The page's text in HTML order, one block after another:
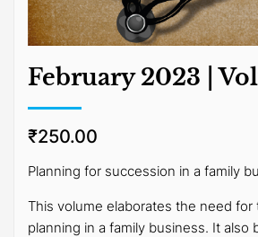
February 2023 |
₹250.00
Planning for succession in a family
This volume elaborates the need for
planning in a family business. It also